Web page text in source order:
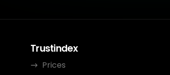
Trustindex
Prices